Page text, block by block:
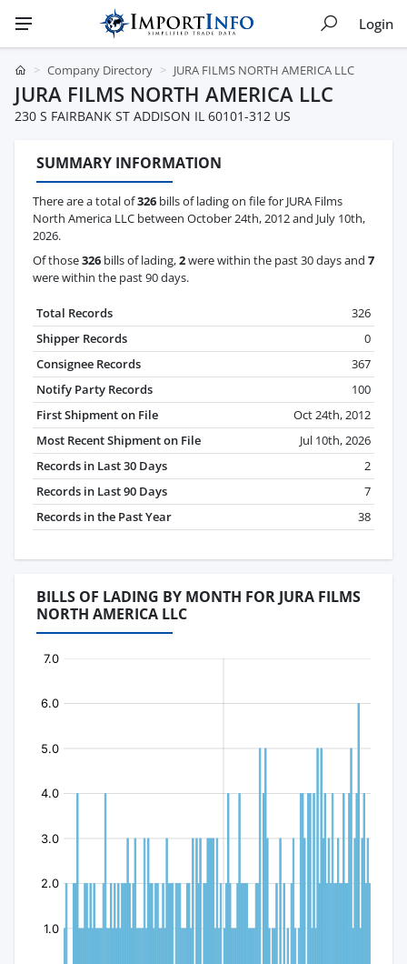
Login
Company Directory JURA FILMS NORTH AMERICA LLC
JURA FILMS NORTH AMERICA LLC
230 S FAIRBANK ST ADDISON IL 60101-312 US
SUMMARY INFORMATION
There are a total of326 bills of lading on file for JURA Films
North America LLC between October 24th, 2012 and July 10th,
2026.
Of those326 bills of lading,2were within the past 30 days and 7
were within the past 90 days.
Total Records
326
Shipper Records
0
Consignee Records
367
Notify Party Records
100
First Shipment on File
Oct 24th, 2012
Most Recent Shipment on File
Jul 10th, 2026
Records in Last 30 Days
2
Records in Last 90 Days
7
Records in the Past Year
38
BILLS OF LADING BY MONTH FOR JURA FILMS
NORTH AMERICA LLC